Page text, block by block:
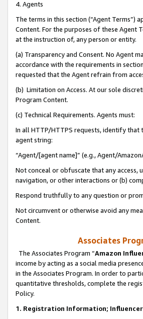
4. Agents
The terms in this section (“Agent Terms”)
Content. For the purposes of these Agent
at the instruction of, any person or entity.
(a) Transparency and Consent. No Agent
accordance with the requirements in
requested that the Agent refrain from
(b) Limitation on Access. At our sole
Program Content.
(c) Technical Requirements. Agents must:
In all HTTP/HTTPS requests, identify that
agent string:
“Agent/[agent name]” (e.g., Agent/
Not conceal or obfuscate that any access,
navigation, or other interactions or (b)
Respond truthfully to any question or
Not circumvent or otherwise avoid any
Content.
Associates
The Associates Program “Amazon
income by acting as a social media
in the Associates Program. In order to
quantitative thresholds, complete the
Policy.
1. Registration Information; Influencer